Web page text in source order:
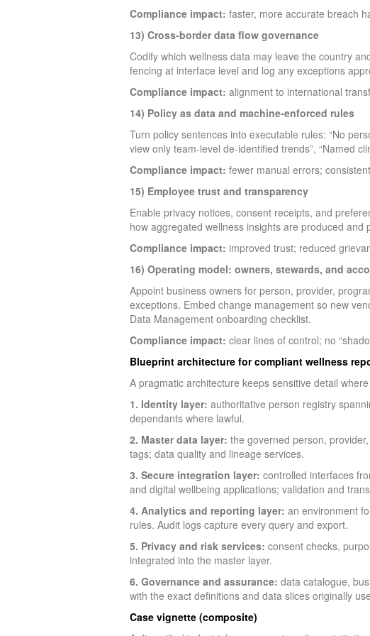
Compliance impact: faster, more accurate breach
13) Cross-border data flow governance
Codify which wellness data may leave the country
fencing at interface level and log any exceptions
Compliance impact: alignment to international
14) Policy as data and machine-enforced rules
Turn policy sentences into executable rules: “No
view only team-level de-identified trends”, “Named
Compliance impact: fewer manual errors;
15) Employee trust and transparency
Enable privacy notices, consent receipts, and
how aggregated wellness insights are produced and
Compliance impact: improved trust; reduced
16) Operating model: owners, stewards, and
Appoint business owners for person, provider,
exceptions. Embed change management so new
Data Management onboarding checklist.
Compliance impact: clear lines of control; no
Blueprint architecture for compliant wellness
A pragmatic architecture keeps sensitive detail
1. Identity layer: authoritative person registry
dependants where lawful.
2. Master data layer: the governed person,
tags; data quality and lineage services.
3. Secure integration layer: controlled interfaces
and digital wellbeing applications; validation and
4. Analytics and reporting layer: an environment
rules. Audit logs capture every query and export.
5. Privacy and risk services: consent checks,
integrated into the master layer.
6. Governance and assurance: data catalogue,
with the exact definitions and data slices originally
Case vignette (composite)